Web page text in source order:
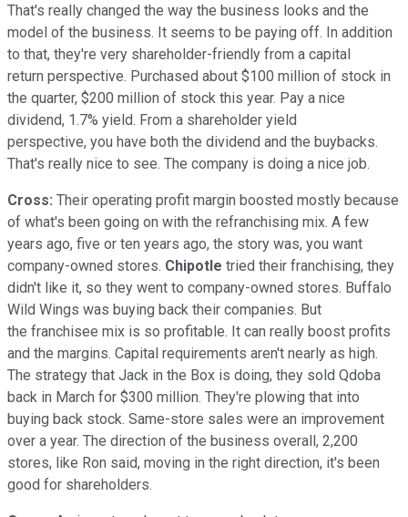
That's really changed the way the business looks and the
model of the business. It seems to be paying off. In addition
to that, they're very shareholder-friendly from a capital
return perspective. Purchased about $100 million of stock in
the quarter, $200 million of stock this year. Pay a nice
dividend, 1.7% yield. From a shareholder yield
perspective, you have both the dividend and the buybacks.
That's really nice to see. The company is doing a nice job.
Cross: Their operating profit margin boosted mostly because
of what's been going on with the refranchising mix. A few
years ago, five or ten years ago, the story was, you want
company-owned stores. Chipotle tried their franchising, they
didn't like it, so they went to company-owned stores. Buffalo
Wild Wings was buying back their companies. But
the franchisee mix is so profitable. It can really boost profits
and the margins. Capital requirements aren't nearly as high.
The strategy that Jack in the Box is doing, they sold Qdoba
back in March for $300 million. They're plowing that into
buying back stock. Same-store sales were an improvement
over a year. The direction of the business overall, 2,200
stores, like Ron said, moving in the right direction, it's been
good for shareholders.